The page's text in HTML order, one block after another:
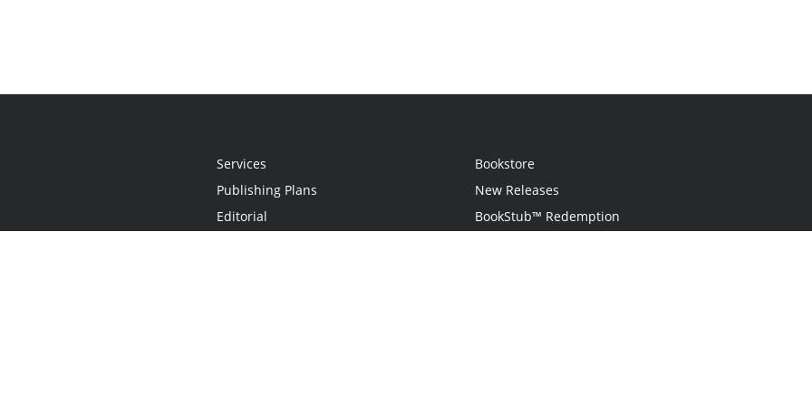
Services
Publishing Plans
Editorial
Bookstore
New Releases
BookStub™ Redemption